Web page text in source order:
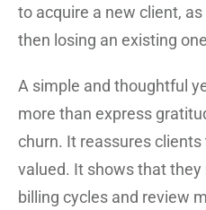
to acquire a new client,
then losing an existing
A simple and thoughtful
more than express
churn. It reassures
valued. It shows that
billing cycles and review